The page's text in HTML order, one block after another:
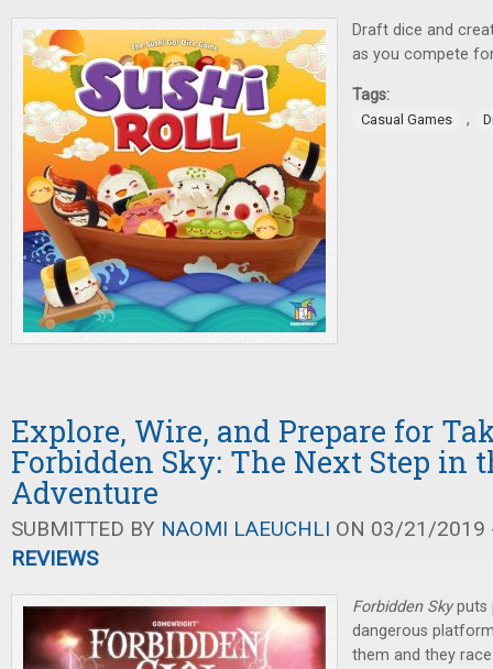
Draft dice and
as you compete
Tags:
Casual Games ,
Explore, Wire, and Prepare for
Forbidden Sky: The Next Step in
Adventure
SUBMITTED BY NAOMI LAEUCHLI ON 03/21/2019
REVIEWS
Forbidden Skyputs
dangerous
them and they